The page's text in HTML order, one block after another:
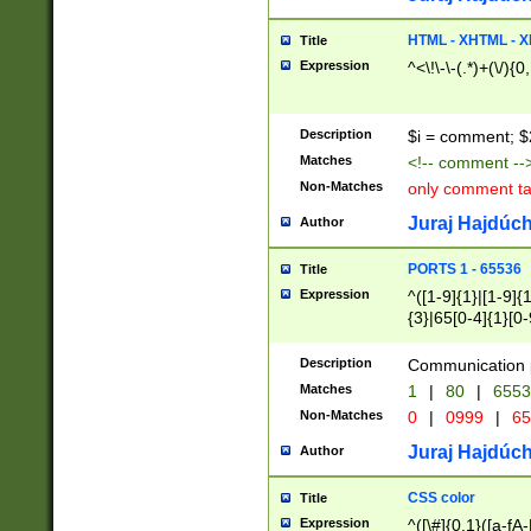
Title HTML - XHTML -
Expression ^<\!\-\-(.*)+(\/
Description $i = comment;
Matches <!-- comment
Non-Matches only comment
Author Juraj
Title PORTS 1 - 65536
Expression
^([1-9]{1}|[1-
{3}|65[0-
Description Communication
Matches 1 | 80 |
Non-Matches 0 | 0999 |
Author Juraj
Title CSS color
Expression ^([\#]{0,1}([a-